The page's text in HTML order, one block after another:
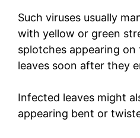
Such viruses usually
with yellow or green
splotches appearing
leaves soon after they
Infected leaves might
appearing bent or